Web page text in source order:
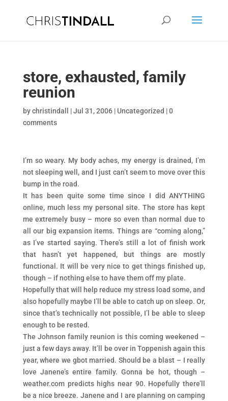
store, exhausted, family
reunion
bychristindall |Jul 31, 2006| Uncategorized |0
comments
I’m so weary. My body aches, my energy is drained, I’m
not sleeping well, and I just can’t seem to move over this
bump in the road.
It has been quite some time since I did ANYTHING
online, much less my personal site. The store has kept
me extremely busy – more so even than normal due to
all our big expansion items. Things are “coming along,”
as I’ve started saying. There’s still a lot of finish work
that hasn’t yet happened, but things are mostly
functional. It will be very nice to get things finished up,
though – if nothing else to have them off my plate.
Hopefully that will help reduce my stress load some, and
also hopefully maybe I’ll be able to catch up on sleep. Or,
since that’s technically not possible, I’l be able to sleep
enough to be rested.
The Johnson family reunion is this coming weekened –
just a few days away. It’ll be over in Toppenish again this
year, where we gbot married. Should be a blast – I really
love Janene’s entire family. Gonna be hot, though –
weather.com predicts highs near 90. Hopefully there’ll
be a nice breeze. Janene and I are planning on camping